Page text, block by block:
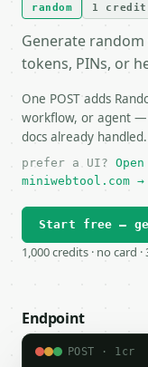
random 1
Generate random
tokens, PINs, or
One POST adds
workflow, or agent —
docs already handled.
prefer a UI?
miniwebtool.com →
Start free —
1,000 credits · no card
Endpoint
POST · 1cr